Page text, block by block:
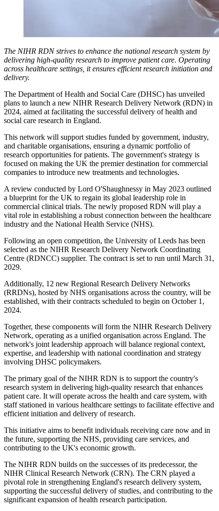
The NIHR RDN strives to enhance the national research system by
delivering high-quality research to improve patient care. Operating
across healthcare settings, it ensures efficient research initiation and
delivery.
The Department of Health and Social Care (DHSC) has unveiled
plans to launch a new NIHR Research Delivery Network (RDN) in
2024, aimed at facilitating the successful delivery of health and
social care research in England.
This network will support studies funded by government, industry,
and charitable organisations, ensuring a dynamic portfolio of
research opportunities for patients. The government's strategy is
focused on making the UK the premier destination for commercial
companies to introduce new treatments and technologies.
A review conducted by Lord O'Shaughnessy in May 2023 outlined
a blueprint for the UK to regain its global leadership role in
commercial clinical trials. The newly proposed RDN will play a
vital role in establishing a robust connection between the healthcare
industry and the National Health Service (NHS).
Following an open competition, the University of Leeds has been
selected as the NIHR Research Delivery Network Coordinating
Centre (RDNCC) supplier. The contract is set to run until March 31,
2029.
Additionally, 12 new Regional Research Delivery Networks
(RRDNs), hosted by NHS organisations across the country, will be
established, with their contracts scheduled to begin on October 1,
2024.
Together, these components will form the NIHR Research Delivery
Network, operating as a unified organisation across England. The
network's joint leadership approach will balance regional context,
expertise, and leadership with national coordination and strategy
involving DHSC policymakers.
The primary goal of the NIHR RDN is to support the country's
research system in delivering high-quality research that enhances
patient care. It will operate across the health and care system, with
staff stationed in various healthcare settings to facilitate effective and
efficient initiation and delivery of research.
This initiative aims to benefit individuals receiving care now and in
the future, supporting the NHS, providing care services, and
contributing to the UK's economic growth.
The NIHR RDN builds on the successes of its predecessor, the
NIHR Clinical Research Network (CRN). The CRN played a
pivotal role in strengthening England's research delivery system,
supporting the successful delivery of studies, and contributing to the
significant expansion of health research participation.